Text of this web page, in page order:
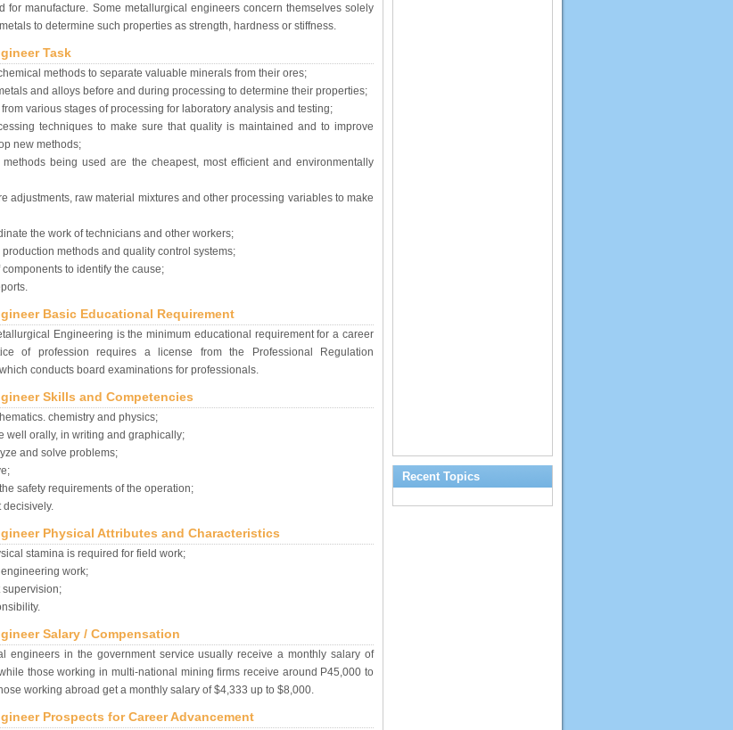
for manufacture. Some metallurgical engineers concern themselves solely
to determine such properties as strength, hardness or stiffness.
Task
methods to separate valuable minerals from their ores;
and alloys before and during processing to determine their properties;
various stages of processing for laboratory analysis and testing;
techniques to make sure that quality is maintained and to improve
new methods;
methods being used are the cheapest, most efficient and environmentally
adjustments, raw material mixtures and other processing variables to make
the work of technicians and other workers;
methods and quality control systems;
components to identify the cause;
Basic Educational Requirement
Engineering is the minimum educational requirement for a career
of profession requires a license from the Professional Regulation
conducts board examinations for professionals.
Skills and Competencies
chemistry and physics;
well orally, in writing and graphically;
and solve problems;
safety requirements of the operation;
decisively.
Physical Attributes and Characteristics
stamina is required for field work;
work;
supervision;
Salary / Compensation
engineers in the government service usually receive a monthly salary of
those working in multi-national mining firms receive around P45,000 to
working abroad get a monthly salary of $4,333 up to $8,000.
Prospects for Career Advancement
Recent Topics